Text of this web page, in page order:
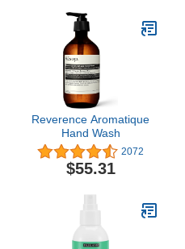
Reverence Aromatique
Hand Wash
2072
$55.31